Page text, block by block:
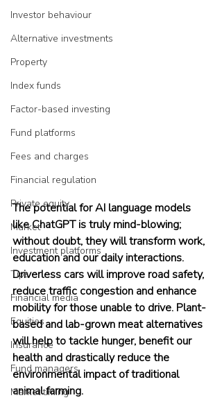
Investor behaviour
Alternative investments
Property
Index funds
Factor-based investing
Fund platforms
Fees and charges
Financial regulation
Private equity
Market
Investment platforms
Tips
Financial media
Equities
Insurance
Fund managers
Market timing
The potential for AI language models
like ChatGPT is truly mind-blowing;
without doubt, they will transform work,
education and our daily interactions.
Driverless cars will improve road safety,
reduce traffic congestion and enhance
mobility for those unable to drive. Plant-
based and lab-grown meat alternatives
will help to tackle hunger, benefit our
health and drastically reduce the
environmental impact of traditional
animal farming.